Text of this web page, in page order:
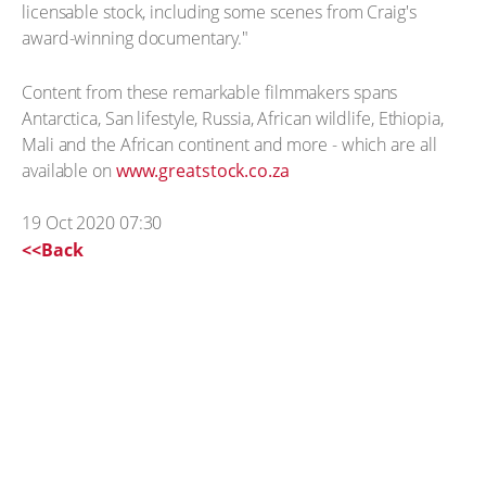
licensable stock, including some scenes from Craig's
award-winning documentary."
Content from these remarkable filmmakers spans
Antarctica, San lifestyle, Russia, African wildlife, Ethiopia,
Mali and the African continent and more - which are all
available on www.greatstock.co.za
19 Oct 2020 07:30
<<Back